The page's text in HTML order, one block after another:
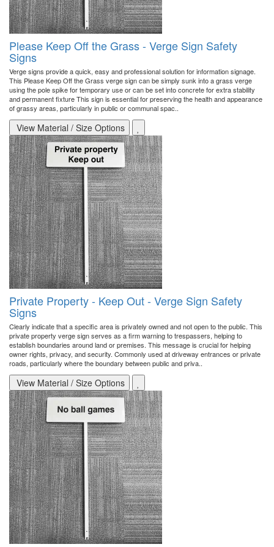
Please Keep Off the Grass - Verge Sign Safety
Signs
Verge signs provide a quick, easy and professional solution for information signage.
This Please Keep Off the Grass verge sign can be simply sunk into a grass verge
using the pole spike for temporary use or can be set into concrete for extra stability
and permanent fixture This sign is essential for preserving the health and appearance
of grassy areas, particularly in public or communal spac..
View Material / Size Options
Private Property - Keep Out - Verge Sign Safety
Signs
Clearly indicate that a specific area is privately owned and not open to the public. This
private property verge sign serves as a firm warning to trespassers, helping to
establish boundaries around land or premises. This message is crucial for helping
owner rights, privacy, and security. Commonly used at driveway entrances or private
roads, particularly where the boundary between public and priva..
View Material / Size Options